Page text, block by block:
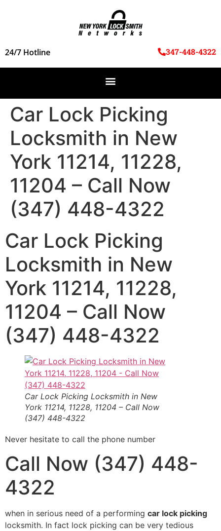
24/7 Hotline 347-448-4322
Car Lock Picking
Locksmith in New
York 11214, 11228,
11204 – Call Now
(347) 448-4322
Car Lock Picking
Locksmith in New
York 11214, 11228,
11204 – Call Now
(347) 448-4322
Car Lock Picking Locksmith in New
York 11214, 11228, 11204 – Call Now
(347) 448-4322
Never hesitate to call the phone number
Call Now (347) 448-
4322
when in serious need of a performing car lock picking
locksmith. In fact lock picking can be very tedious